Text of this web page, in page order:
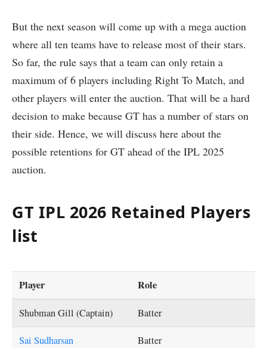
But the next season will come up with a mega auction
where all ten teams have to release most of their stars.
So far, the rule says that a team can only retain a
maximum of 6 players including Right To Match, and
other players will enter the auction. That will be a hard
decision to make because GT has a number of stars on
their side. Hence, we will discuss here about the
possible retentions for GT ahead of the IPL 2025
auction.
GT IPL 2026 Retained Players
list
Player Role
Shubman Gill (Captain) Batter
Sai Sudharsan Batter